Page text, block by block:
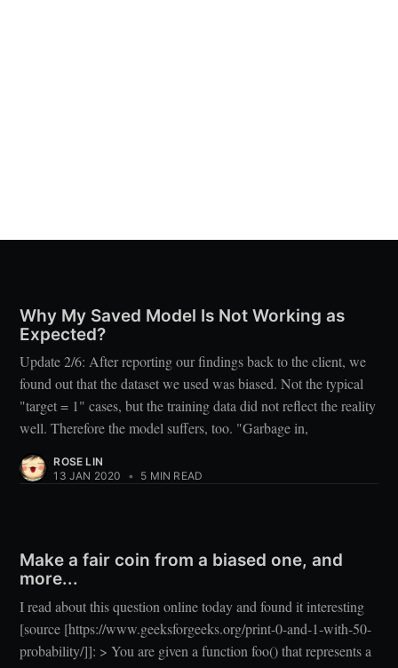
Why My Saved Model Is Not Working as
Expected?
Update 2/6: After reporting our findings back to the client, we
found out that the dataset we used was biased. Not the typical
"target = 1" cases, but the training data did not reflect the reality
well. Therefore the model suffers, too. "Garbage in,
ROSE LIN
13 JAN 2020
• 5 MIN READ
Make a fair coin from a biased one, and
more...
I read about this question online today and found it interesting
[source [https://www.geeksforgeeks.org/print-0-and-1-with-50-
probability/]]: > You are given a function foo() that represents a